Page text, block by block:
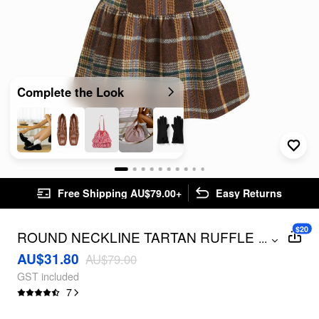
Complete the Look
Free Shipping AU$79.00+ Easy Returns
ROUND NECKLINE TARTAN RUFFLE
MINI BABYDOLL DRESS
...
AU$31.80 AU$79.00
GST included
7
$20